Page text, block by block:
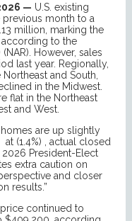
— U.S. existing
month to a
million, marking the
to the
However, sales
last year. Regionally,
and South,
in the Midwest.
flat in the Northeast
and West.
are up slightly
(1.4%) , actual closed
2026 President-Elect
extra caution on
and closer
results.”
continued to